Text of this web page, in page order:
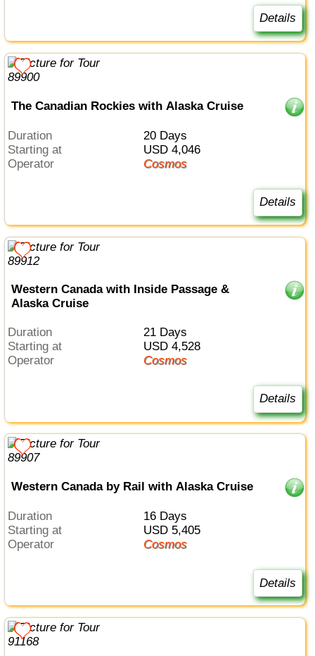
Details
The Canadian Rockies with Alaska Cruise
Duration
20 Days
Starting at
USD 4,046
Operator
Cosmos
Details
Western Canada with Inside Passage &
Alaska Cruise
Duration
21 Days
Starting at
USD 4,528
Operator
Cosmos
Details
Western Canada by Rail with Alaska Cruise
Duration
16 Days
Starting at
USD 5,405
Operator
Cosmos
Details